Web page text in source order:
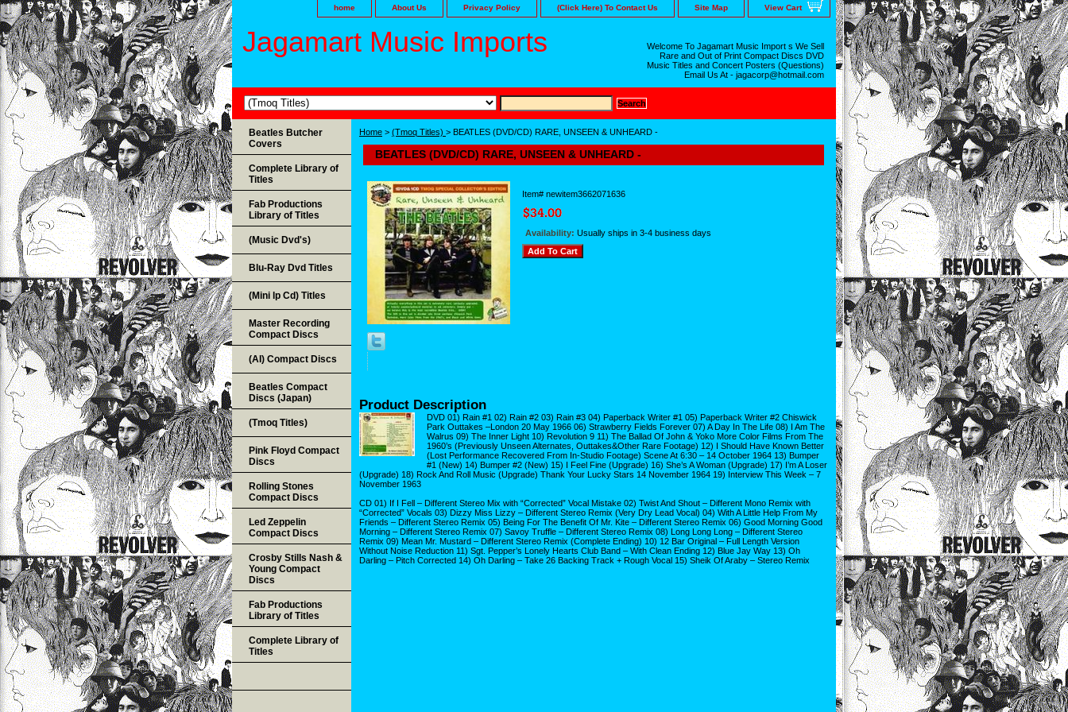
home About Us Privacy Policy (Click Here) To Contact Us Site Map View Cart
Jagamart Music Imports
Welcome To Jagamart Music Import s We Sell
Rare and Out of Print Compact Discs DVD
Music Titles and Concert Posters (Questions)
Email Us At - jagacorp@hotmail.com
Home > (Tmoq Titles) > BEATLES (DVD/CD) RARE, UNSEEN & UNHEARD -
BEATLES (DVD/CD) RARE, UNSEEN & UNHEARD -
Item# newitem3662071636
Availability: Usually ships in 3-4 business days
Product Description
DVD 01) Rain #1 02) Rain #2 03) Rain #3 04) Paperback Writer #1 05) Paperback Writer #2 Chiswick
Park Outtakes –London 20 May 1966 06) Strawberry Fields Forever 07) A Day In The Life 08) I Am The
Walrus 09) The Inner Light 10) Revolution 9 11) The Ballad Of John & Yoko More Color Films From The
1960’s (Previously Unseen Alternates, Outtakes&Other Rare Footage) 12) I Should Have Known Better
(Lost Performance Recovered From In-Studio Footage) Scene At 6:30 – 14 October 1964 13) Bumper
#1 (New) 14) Bumper #2 (New) 15) I Feel Fine (Upgrade) 16) She’s A Woman (Upgrade) 17) I’m A Loser
(Upgrade) 18) Rock And Roll Music (Upgrade) Thank Your Lucky Stars 14 November 1964 19) Interview This Week – 7
November 1963
CD 01) If I Fell – Different Stereo Mix with “Corrected” Vocal Mistake 02) Twist And Shout – Different Mono Remix with
“Corrected” Vocals 03) Dizzy Miss Lizzy – Different Stereo Remix (Very Dry Lead Vocal) 04) With A Little Help From My
Friends – Different Stereo Remix 05) Being For The Benefit Of Mr. Kite – Different Stereo Remix 06) Good Morning Good
Morning – Different Stereo Remix 07) Savoy Truffle – Different Stereo Remix 08) Long Long Long – Different Stereo
Remix 09) Mean Mr. Mustard – Different Stereo Remix (Complete Ending) 10) 12 Bar Original – Full Length Version
Without Noise Reduction 11) Sgt. Pepper’s Lonely Hearts Club Band – With Clean Ending 12) Blue Jay Way 13) Oh
Darling – Pitch Corrected 14) Oh Darling – Take 26 Backing Track + Rough Vocal 15) Sheik Of Araby – Stereo Remix
Beatles Butcher
Covers
Complete Library of
Titles
Fab Productions
Library of Titles
(Music Dvd's)
Blu-Ray Dvd Titles
(Mini lp Cd) Titles
Master Recording
Compact Discs
(AI) Compact Discs
Beatles Compact
Discs (Japan)
(Tmoq Titles)
Pink Floyd Compact
Discs
Rolling Stones
Compact Discs
Led Zeppelin
Compact Discs
Crosby Stills Nash &
Young Compact
Discs
Fab Productions
Library of Titles
Complete Library of
Titles